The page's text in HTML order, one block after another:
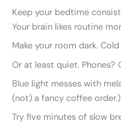
Keep your bedtime
Your brain likes routine
Make your room dark.
Or at least quiet. Phones?
Blue light messes with
(not) a fancy coffee order.)
Try five minutes of slow